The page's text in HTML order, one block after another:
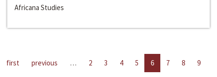
Africana Studies
first previous … 2 3 4 5 6 7 8
9